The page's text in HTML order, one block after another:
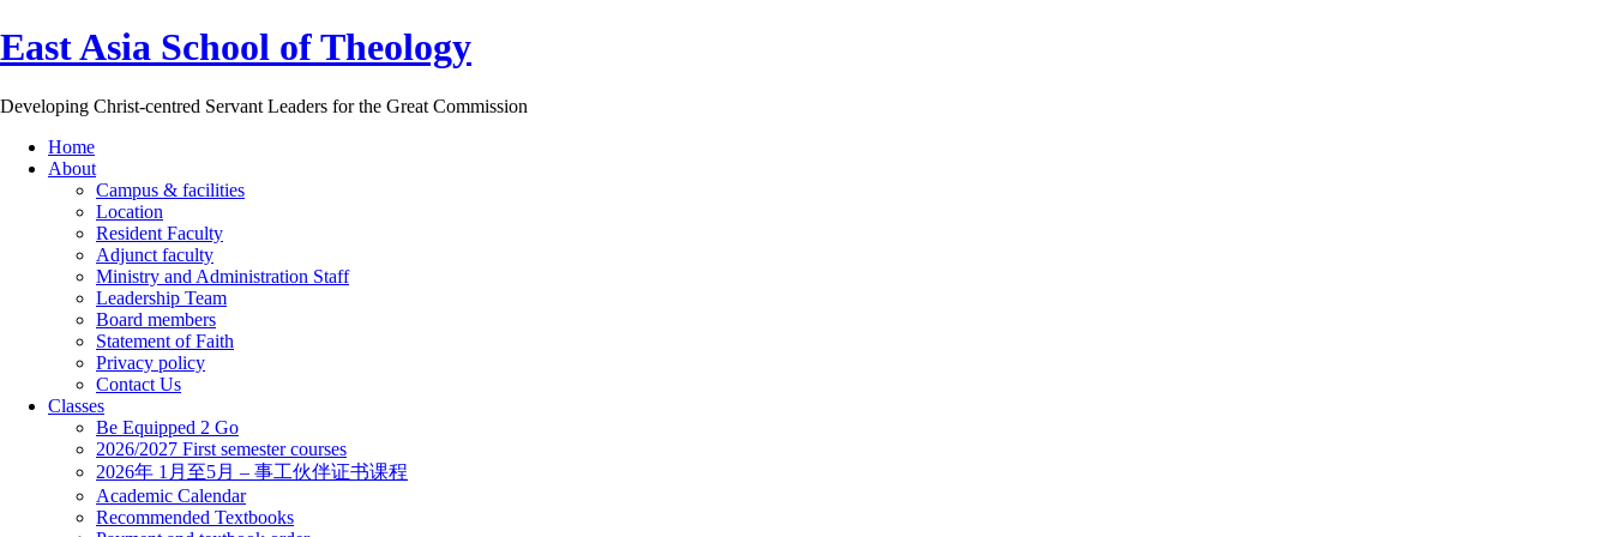
East Asia School of Theology
Developing Christ-centred Servant Leaders for the Great Commission
Home
About
Campus & facilities
Location
Resident Faculty
Adjunct faculty
Ministry and Administration Staff
Leadership Team
Board members
Statement of Faith
Privacy policy
Contact Us
Classes
Be Equipped 2 Go
2026/2027 First semester courses
2026年 1月至5月 – 事工伙伴证书课程
Academic Calendar
Recommended Textbooks